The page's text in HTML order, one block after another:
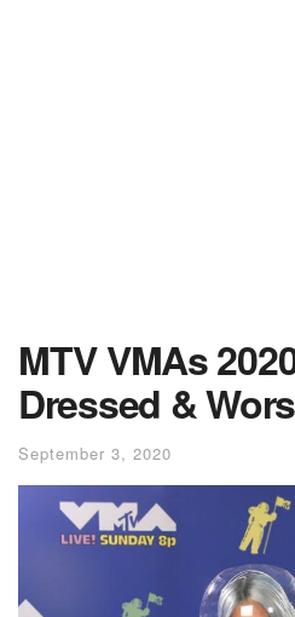
MTV VMAs
Dressed &
September 3, 2020